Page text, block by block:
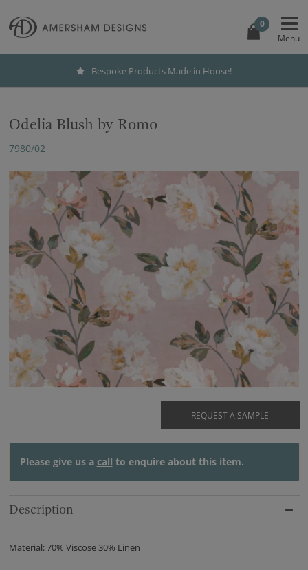
0
Bespoke Products Made in House!
Odelia Blush by Romo
7980/02
REQUEST A SAMPLE
Please give us a call to enquire about this item.
Description
Material: 70% Viscose 30% Linen